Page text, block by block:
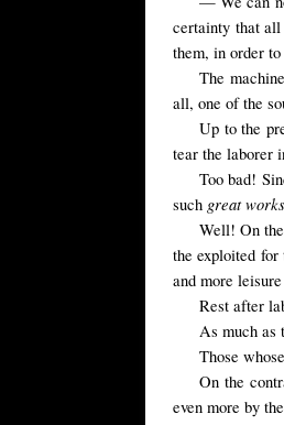
certainty that
them, in order
The
all, one of the
Up to the
tear the laborer
Too bad!
such great
Well! On
the exploited
and more
Rest after
As much as
Those
On the
even more by